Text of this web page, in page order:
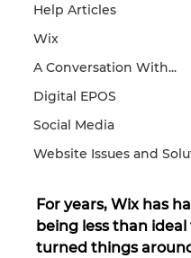
Help Articles
Wix
A Conversation With...
Digital EPOS
Social Media
Website Issues and
For years, Wix has
being less than
turned things